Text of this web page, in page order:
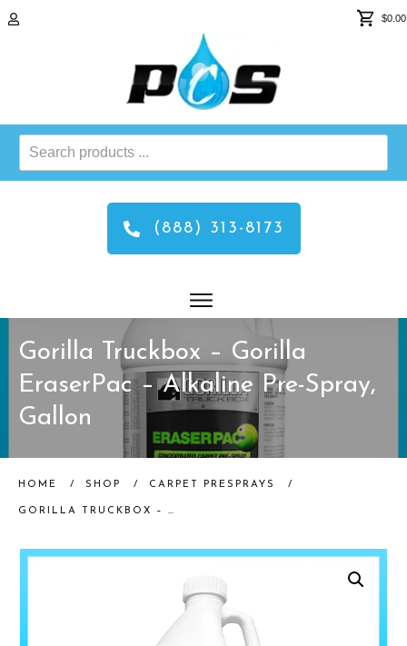
$0.00
Search
products
(888) 313-8173
Gorilla Truckbox – Gorilla
EraserPac – Alkaline Pre-Spray,
Gallon
HOME / SHOP / CARPET PRESPRAYS /
GORILLA TRUCKBOX – GORILLA ERASERPAC – ALKALINE PRE-SPRAY, GALLON